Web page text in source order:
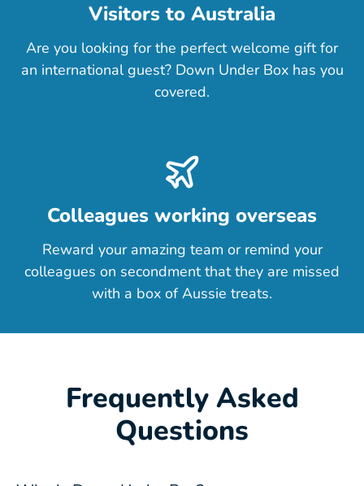
Visitors to Australia
Are you looking for the perfect welcome gift for
an international guest? Down Under Box has you
covered.
Colleagues working overseas
Reward your amazing team or remind your
colleagues on secondment that they are missed
with a box of Aussie treats.
Frequently Asked
Questions